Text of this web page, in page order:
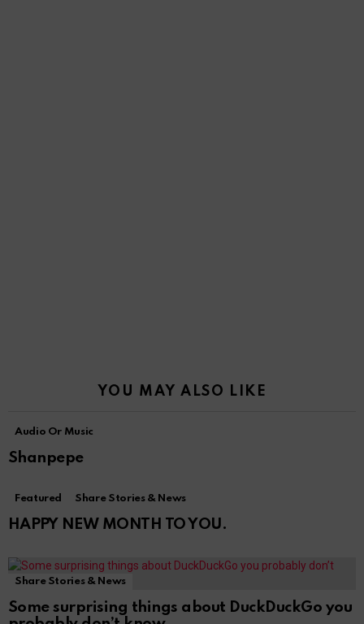
YOU MAY ALSO LIKE
Audio Or Music
Shanpepe
Featured Share Stories & News
HAPPY NEW MONTH TO YOU.
Share Stories & News
Some surprising things about DuckDuckGo you